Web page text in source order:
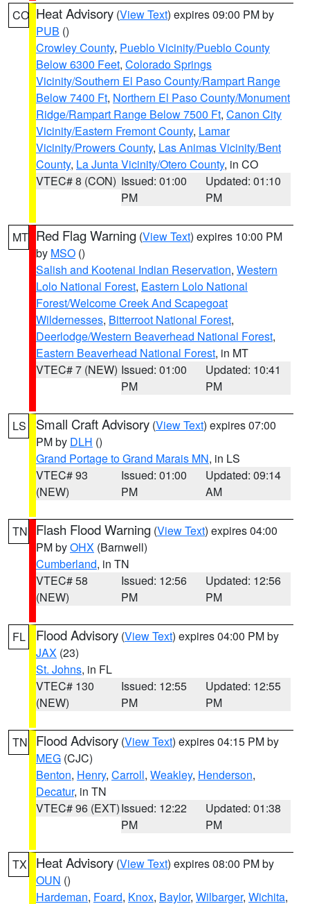
CO Heat Advisory (View Text) expires 09:00 PM by
PUB ()
Crowley County, Pueblo Vicinity/Pueblo County
Below 6300 Feet, Colorado Springs
Vicinity/Southern El Paso County/Rampart Range
Below 7400 Ft, Northern El Paso County/Monument
Ridge/Rampart Range Below 7500 Ft, Canon City
Vicinity/Eastern Fremont County, Lamar
Vicinity/Prowers County, Las Animas Vicinity/Bent
County, La Junta Vicinity/Otero County, in CO
VTEC# 8 (CON) Issued: 01:00
PM
Updated: 01:10
PM
MT Red Flag Warning (View Text) expires 10:00 PM
by MSO ()
Salish and Kootenai Indian Reservation, Western
Lolo National Forest, Eastern Lolo National
Forest/Welcome Creek And Scapegoat
Wildernesses, Bitterroot National Forest,
Deerlodge/Western Beaverhead National Forest,
Eastern Beaverhead National Forest, in MT
VTEC# 7 (NEW) Issued: 01:00
PM
Updated: 10:41
PM
LS Small Craft Advisory (View Text) expires 07:00
PM by DLH ()
Grand Portage to Grand Marais MN, in LS
VTEC# 93
(NEW)
Issued: 01:00
PM
Updated: 09:14
AM
TN Flash Flood Warning (View Text) expires 04:00
PM byOHX (Barnwell)
Cumberland, in TN
VTEC# 58
(NEW)
Issued: 12:56
PM
Updated: 12:56
PM
FL Flood Advisory (View Text) expires 04:00 PM by
JAX (23)
St. Johns, in FL
VTEC# 130
(NEW)
Issued: 12:55
PM
Updated: 12:55
PM
TN Flood Advisory (View Text) expires 04:15 PM by
MEG (CJC)
Benton, Henry, Carroll, Weakley, Henderson,
Decatur, in TN
VTEC# 96 (EXT)Issued: 12:22
PM
Updated: 01:38
PM
TX Heat Advisory (View Text) expires 08:00 PM by
OUN ()
Hardeman, Foard, Knox, Baylor, Wilbarger, Wichita,